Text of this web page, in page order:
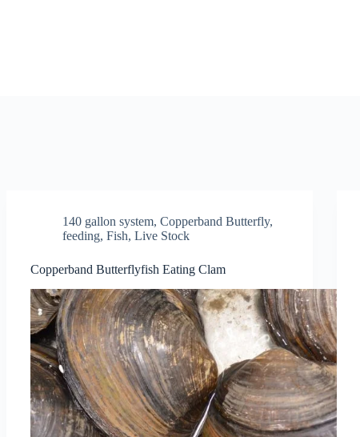
140 gallon system,Copperband Butterfly,
feeding,Fish,Live Stock
Copperband Butterflyfish Eating Clam